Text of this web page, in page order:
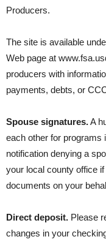
Producers.
The site is available
Web page at
producers with
payments, debts, or
Spouse signatures.A
each other for programs
notification denying a
your local county office
documents on your
Direct deposit. Please
changes in your